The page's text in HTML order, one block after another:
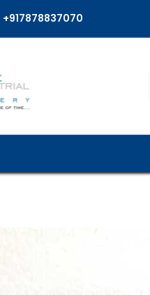
+917878837070